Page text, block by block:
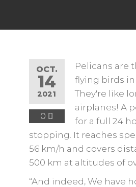
OCT.
14
2021
0
Pelicans are
flying birds
They're like
airplanes! A
for a full 24
stopping. It reaches
56 km/h and covers
500 km at altitudes of
“And indeed, We have